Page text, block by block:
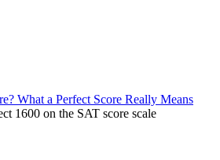
What a Perfect Score Really Means
1600 on the SAT score scale